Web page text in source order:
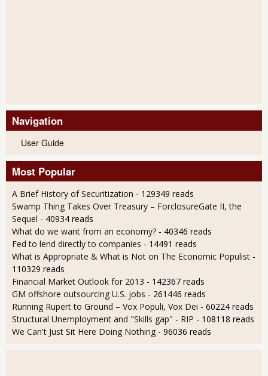
Navigation
User Guide
Most Popular
A Brief History of Securitization - 129349 reads
Swamp Thing Takes Over Treasury – ForclosureGate II, the
Sequel - 40934 reads
What do we want from an economy? - 40346 reads
Fed to lend directly to companies - 14491 reads
What is Appropriate & What is Not on The Economic Populist -
110329 reads
Financial Market Outlook for 2013 - 142367 reads
GM offshore outsourcing U.S. jobs - 261446 reads
Running Rupert to Ground – Vox Populi, Vox Dei - 60224 reads
Structural Unemployment and "Skills gap" - RIP - 108118 reads
We Can't Just Sit Here Doing Nothing - 96036 reads